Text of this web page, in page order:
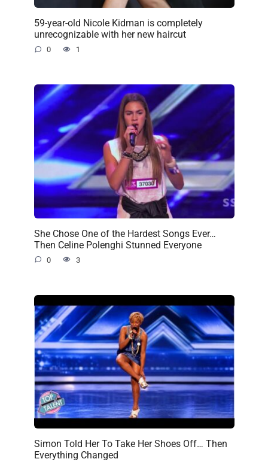
59-year-old Nicole Kidman is completely
unrecognizable with her new haircut
0 1
She Chose One of the Hardest Songs Ever…
Then Celine Polenghi Stunned Everyone
0 3
Simon Told Her To Take Her Shoes Off… Then
Everything Changed